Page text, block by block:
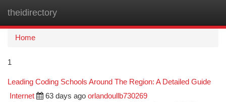
theidirectory
Home
1
Leading Coding Schools Around The Region: A Detailed Guide
Internet 63 days ago orlandoullb730269